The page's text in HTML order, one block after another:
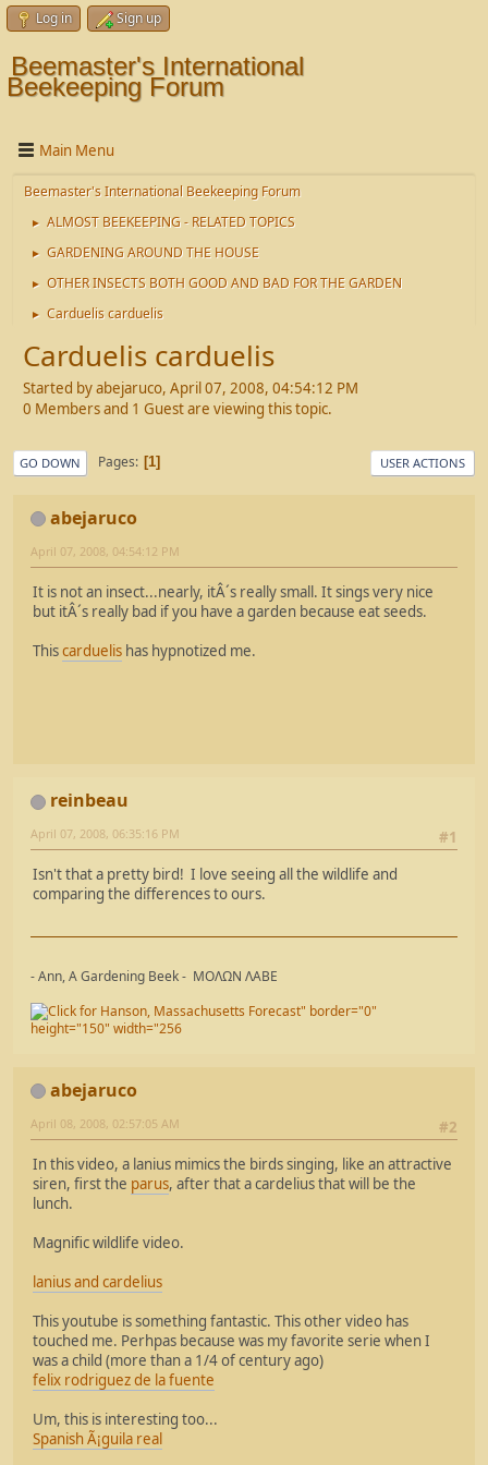
Log in Sign up
Beemaster's International
Beekeeping Forum
Main Menu
Beemaster's International Beekeeping Forum
► ALMOST BEEKEEPING - RELATED TOPICS
► GARDENING AROUND THE HOUSE
► OTHER INSECTS BOTH GOOD AND BAD FOR THE GARDEN
► Carduelis carduelis
Carduelis carduelis
Started by abejaruco, April 07, 2008, 04:54:12 PM
0 Members and 1 Guest are viewing this topic.
GO DOWN Pages 1 USER ACTIONS
abejaruco
April 07, 2008, 04:54:12 PM
It is not an insect...nearly, itÂ´s really small. It sings very nice
but itÂ´s really bad if you have a garden because eat seeds.
Thiscarduelis has hypnotized me.
reinbeau
#1
April 07, 2008, 06:35:16 PM
Isn't that a pretty bird! I love seeing all the wildlife and
comparing the differences to ours.
- Ann, A Gardening Beek - ΜΟΛΩΝ ΛΑΒΕ
abejaruco
#2
April 08, 2008, 02:57:05 AM
In this video, a lanius mimics the birds singing, like an attractive
siren, first the parus, after that a cardelius that will be the
lunch.
Magnific wildlife video.
lanius and cardelius
This youtube is something fantastic. This other video has
touched me. Perhpas because was my favorite serie when I
was a child (more than a 1/4 of century ago)
felix rodriguez de la fuente
Um, this is interesting too...
Spanish Ã¡guila real